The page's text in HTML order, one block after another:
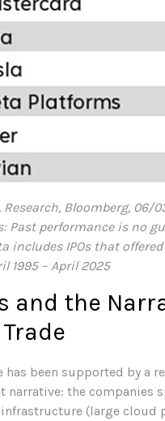
Research, Bloomberg, 06/
Past performance is no
includes IPOs that
1995 – April 2025
and the
has been supported by a
narrative: the companies
(large cloud